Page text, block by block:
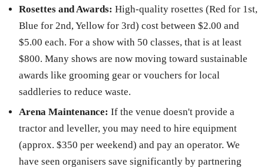
Rosettes and Awards: High-quality rosettes (Red for 1st,
Blue for 2nd, Yellow for 3rd) cost between $2.00 and
$5.00 each. For a show with 50 classes, that is at least
$800. Many shows are now moving toward sustainable
awards like grooming gear or vouchers for local
saddleries to reduce waste.
Arena Maintenance: If the venue doesn't provide a
tractor and leveller, you may need to hire equipment
(approx. $350 per weekend) and pay an operator. We
have seen organisers save significantly by partnering